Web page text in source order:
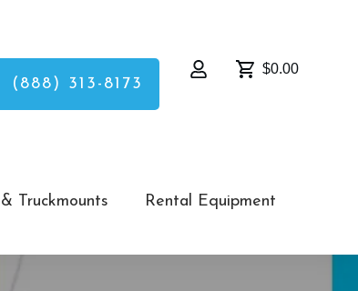
(888) 313-8173
$0.00
Truckmounts
Rental Equipment